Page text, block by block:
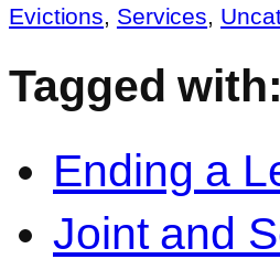
Evictions, Services,
Tagged with:
Ending a
Joint and